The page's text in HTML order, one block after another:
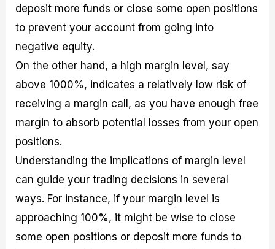
deposit more funds or close some open positions
to prevent your account from going into
negative equity.
On the other hand, a high margin level, say
above 1000%, indicates a relatively low risk of
receiving a margin call, as you have enough free
margin to absorb potential losses from your open
positions.
Understanding the implications of margin level
can guide your trading decisions in several
ways. For instance, if your margin level is
approaching 100%, it might be wise to close
some open positions or deposit more funds to